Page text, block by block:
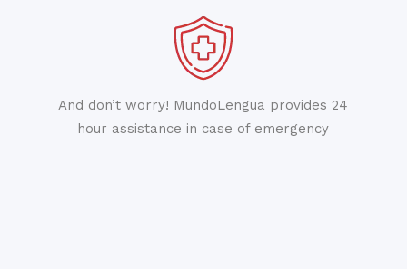
And don’t worry! MundoLengua provides 24
hour assistance in case of emergency